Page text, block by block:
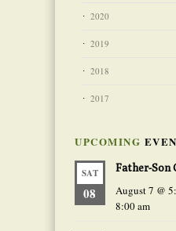
2020
2019
2018
2017
UPCOMING
SAT
08
Father-Son
August 7 @
8:00 am